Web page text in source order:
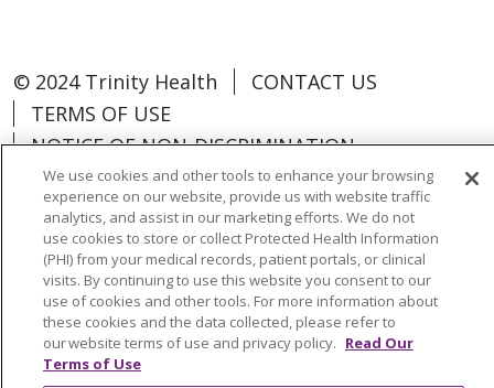
© 2024 Trinity Health
CONTACT US
TERMS OF USE
NOTICE OF NON-DISCRIMINATION
Language Assistance: Español
中文
Tagalog
Tiếng Việt Français
한국어
Deutsch
عربى русский Kreyòl Ayisyen
We use cookies and other tools to enhance your browsing
experience on our website, provide us with website traffic
analytics, and assist in our marketing efforts. We do not
use cookies to store or collect Protected Health Information
(PHI) from your medical records, patient portals, or clinical
visits. By continuing to use this website you consent to our
use of cookies and other tools. For more information about
these cookies and the data collected, please refer to
our website terms of use and privacy policy. Read Our
Terms of Use